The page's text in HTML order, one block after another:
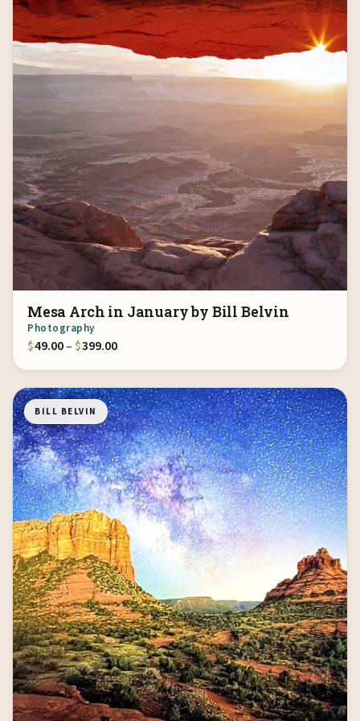
Mesa Arch in January by Bill Belvin
Photography
$49.00– $399.00Price range: $49.00 through $399.00
BILL BELVIN